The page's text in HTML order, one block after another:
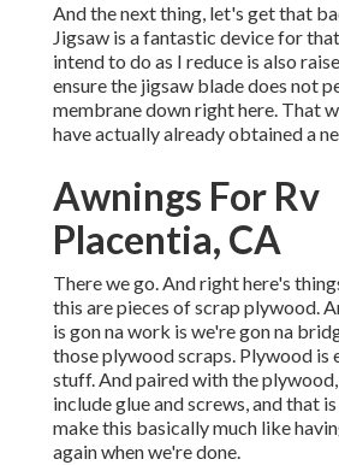
And the next thing, let's get that
Jigsaw is a fantastic device for
intend to do as I reduce is also
ensure the jigsaw blade does not
membrane down right here. That
have actually already obtained a
Awnings For Rv
Placentia, CA
There we go. And right here's
this are pieces of scrap plywood.
is gon na work is we're gon na
those plywood scraps. Plywood is
stuff. And paired with the
include glue and screws, and that
make this basically much like
again when we're done.